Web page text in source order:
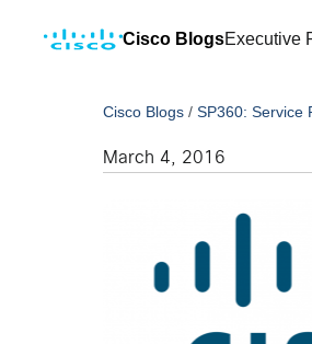
Cisco BlogsExecutive
Cisco Blogs /SP360: Service
March 4, 2016